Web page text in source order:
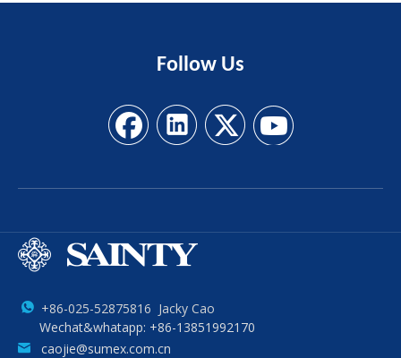
Follow Us
+86-025-52875816 Jacky Cao
Wechat&whatapp: +86-13851992170
caojie@sumex.com.cn